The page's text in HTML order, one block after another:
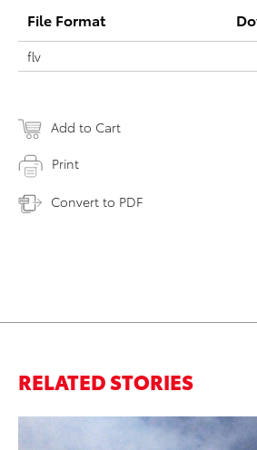
File Format
flv
Add to Cart
Print
Convert to PDF
RELATED STORIES